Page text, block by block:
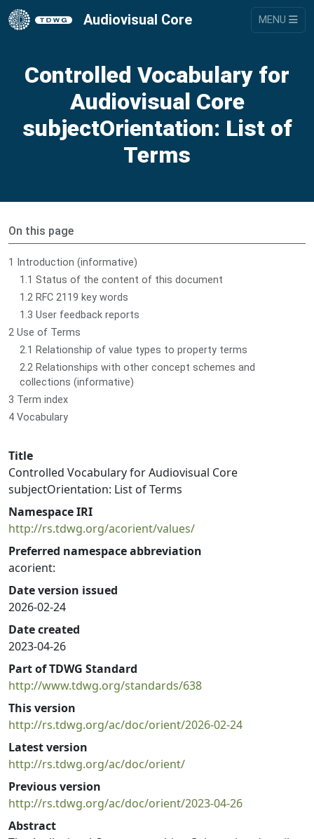
Audiovisual Core MENU
Controlled Vocabulary for
Audiovisual Core
subjectOrientation: List of
Terms
On this page
1 Introduction (informative)
1.1 Status of the content of this document
1.2 RFC 2119 key words
1.3 User feedback reports
2 Use of Terms
2.1 Relationship of value types to property terms
2.2 Relationships with other concept schemes and
collections (informative)
3 Term index
4 Vocabulary
Title
Controlled Vocabulary for Audiovisual Core
subjectOrientation: List of Terms
Namespace IRI
http://rs.tdwg.org/acorient/values/
Preferred namespace abbreviation
acorient:
Date version issued
2026-02-24
Date created
2023-04-26
Part of TDWG Standard
http://www.tdwg.org/standards/638
This version
http://rs.tdwg.org/ac/doc/orient/2026-02-24
Latest version
http://rs.tdwg.org/ac/doc/orient/
Previous version
http://rs.tdwg.org/ac/doc/orient/2023-04-26
Abstract